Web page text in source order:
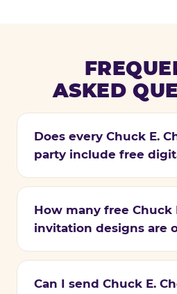
ASKED
Does every Chuck E.
party include free
How many free Chuck
invitation designs are
Can I send Chuck E.